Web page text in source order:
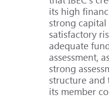
its high
strong capital
satisfactory
adequate
assessment,
strong
structure and
its member